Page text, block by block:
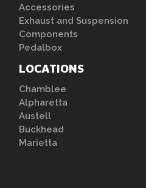
Accessories
Exhaust and Suspension
Components
Pedalbox
LOCATIONS
Chamblee
Alpharetta
Austell
Buckhead
Marietta